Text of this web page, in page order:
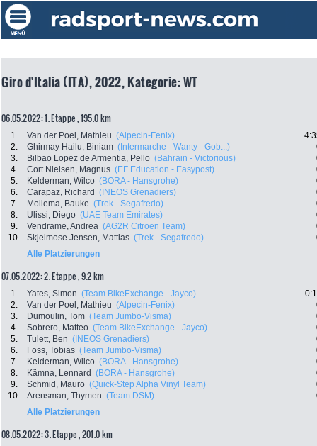
Giro d'Italia (ITA), 2022, Kategorie: WT
06.05.2022: 1. Etappe , 195.0 km
1. Van der Poel, Mathieu (Alpecin-Fenix)
2.
Ghirmay Hailu, Biniam (Intermarche - Wanty - Gob...)
3.
Bilbao Lopez de Armentia, Pello (Bahrain - Victorious)
4.
Cort Nielsen, Magnus (EF Education - Easypost)
5.
Kelderman, Wilco (BORA - Hansgrohe)
6.
Carapaz, Richard (INEOS Grenadiers)
7.
Mollema, Bauke (Trek - Segafredo)
8.
Ulissi, Diego (UAE Team Emirates)
9.
Vendrame, Andrea (AG2R Citroen Team)
10.
Skjelmose Jensen, Mattias (Trek - Segafredo)
Alle Platzierungen
07.05.2022: 2. Etappe , 9.2 km
1. Yates, Simon (Team BikeExchange - Jayco)
2.
Van der Poel, Mathieu (Alpecin-Fenix)
3.
Dumoulin, Tom (Team Jumbo-Visma)
4.
Sobrero, Matteo (Team BikeExchange - Jayco)
5.
Tulett, Ben (INEOS Grenadiers)
6.
Foss, Tobias (Team Jumbo-Visma)
7.
Kelderman, Wilco (BORA - Hansgrohe)
8.
Kämna, Lennard (BORA - Hansgrohe)
9.
Schmid, Mauro (Quick-Step Alpha Vinyl Team)
10.
Arensman, Thymen (Team DSM)
Alle Platzierungen
08.05.2022: 3. Etappe , 201.0 km